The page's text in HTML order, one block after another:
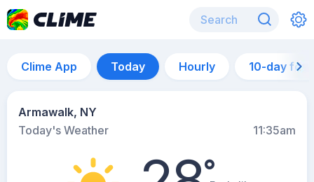
Clime App Today Hourly 10-day
Armawalk, NY
Today's Weather
11:35am
°